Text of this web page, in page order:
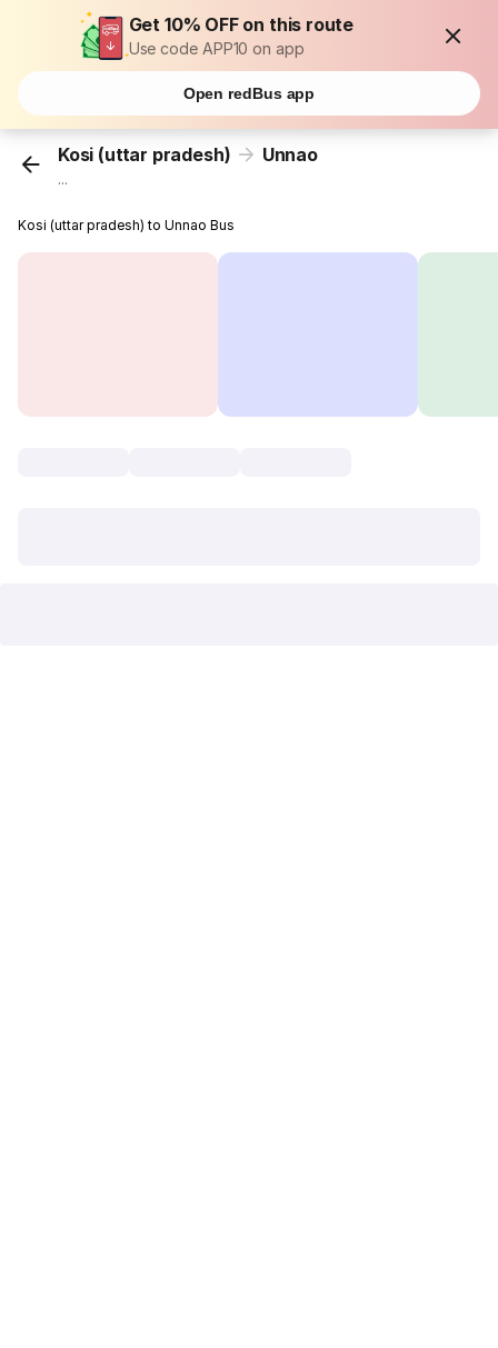
Get 10% OFF on this route
Use code APP10 on app
Open redBus app
Kosi (uttar pradesh) Unnao
...
Kosi (uttar pradesh) to Unnao Bus